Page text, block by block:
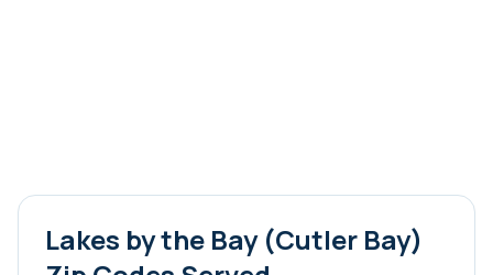
Lakes by the Bay (Cutler Bay)